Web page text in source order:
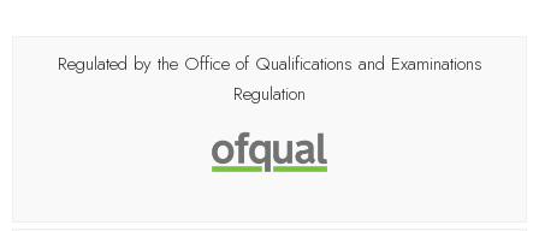
Regulated by the Office of Qualifications and Examinations
Regulation